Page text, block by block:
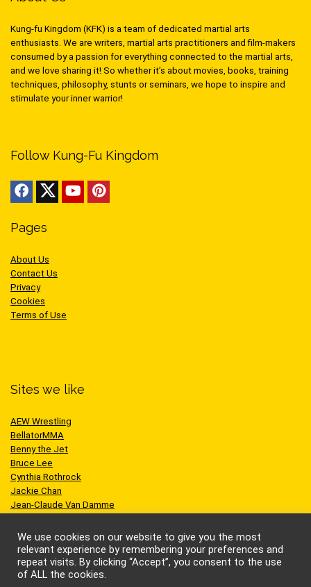
Kung-fu Kingdom (KFK) is a team of dedicated martial arts
enthusiasts. We are writers, martial arts practitioners and film-makers
consumed by a passion for everything connected to the martial arts,
and we love sharing it! So whether it’s about movies, books, training
techniques, philosophy, stunts or seminars, we hope to inspire and
stimulate your inner warrior!
Follow Kung-Fu Kingdom
Pages
About Us
Contact Us
Privacy
Cookies
Terms of Use
Sites we like
AEW Wrestling
BellatorMMA
Benny the Jet
Bruce Lee
Cynthia Rothrock
Jackie Chan
Jean-Claude Van Damme
Scott Adkins
UFC
We use cookies on our website to give you the most
relevant experience by remembering your preferences and
repeat visits. By clicking “Accept”, you consent to the use
of ALL the cookies.